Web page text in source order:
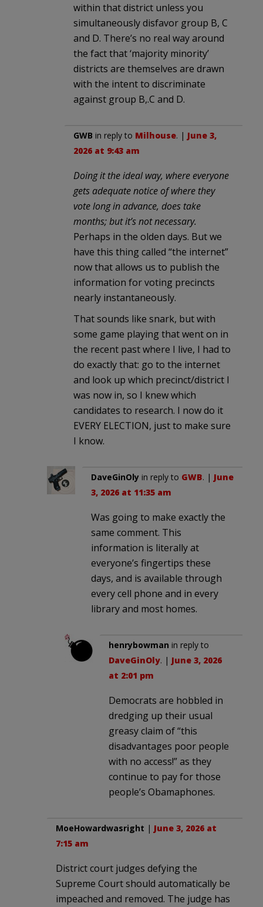
within that district unless you
simultaneously disfavor group B, C
and D. There’s no real way around
the fact that ‘majority minority’
districts are themselves are drawn
with the intent to discriminate
against group B,.C and D.
GWB in reply to Milhouse. | June 3,
2026 at 9:43 am
Doing it the ideal way, where everyone
gets adequate notice of where they
vote long in advance, does take
months; but it’s not necessary.
Perhaps in the olden days. But we
have this thing called “the internet”
now that allows us to publish the
information for voting precincts
nearly instantaneously.
That sounds like snark, but with
some game playing that went on in
the recent past where I live, I had to
do exactly that: go to the internet
and look up which precinct/district I
was now in, so I knew which
candidates to research. I now do it
EVERY ELECTION, just to make sure
I know.
DaveGinOly in reply to GWB. | June
3, 2026 at 11:35 am
Was going to make exactly the
same comment. This
information is literally at
everyone’s fingertips these
days, and is available through
every cell phone and in every
library and most homes.
henrybowman in reply to
DaveGinOly. | June 3, 2026
at 2:01 pm
Democrats are hobbled in
dredging up their usual
greasy claim of “this
disadvantages poor people
with no access!” as they
continue to pay for those
people’s Obamaphones.
MoeHowardwasright | June 3, 2026 at
7:15 am
District court judges defying the
Supreme Court should automatically be
impeached and removed. The judge has